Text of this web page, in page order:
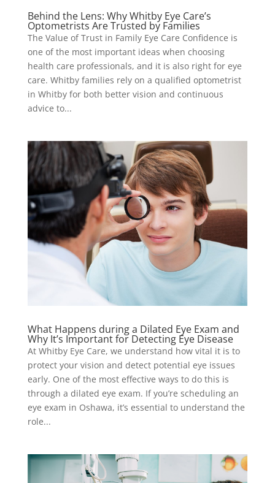
Behind the Lens: Why Whitby Eye Care’s
Optometrists Are Trusted by Families
The Value of Trust in Family Eye Care Confidence is
one of the most important ideas when choosing
health care professionals, and it is also right for eye
care. Whitby families rely on a qualified optometrist
in Whitby for both better vision and continuous
advice to...
What Happens during a Dilated Eye Exam and
Why It’s Important for Detecting Eye Disease
At Whitby Eye Care, we understand how vital it is to
protect your vision and detect potential eye issues
early. One of the most effective ways to do this is
through a dilated eye exam. If you’re scheduling an
eye exam in Oshawa, it’s essential to understand the
role...